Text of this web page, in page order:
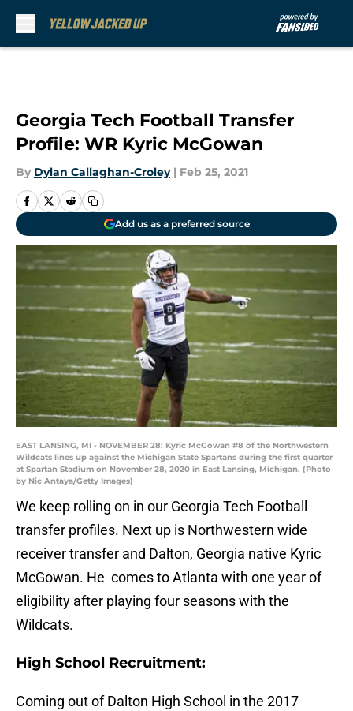
Georgia Tech Football Transfer
Profile: WR Kyric McGowan
By Dylan Callaghan-Croley | Feb 25, 2021
Add us as a preferred source
EAST LANSING, MI - NOVEMBER 28: Kyric McGowan #8 of the Northwestern
Wildcats lines up against the Michigan State Spartans during the first quarter
at Spartan Stadium on November 28, 2020 in East Lansing, Michigan. (Photo
by Nic Antaya/Getty Images)
We keep rolling on in our Georgia Tech Football
transfer profiles. Next up is Northwestern wide
receiver transfer and Dalton, Georgia native Kyric
McGowan. He comes to Atlanta with one year of
eligibility after playing four seasons with the
Wildcats.
High School Recruitment:
Coming out of Dalton High School in the 2017